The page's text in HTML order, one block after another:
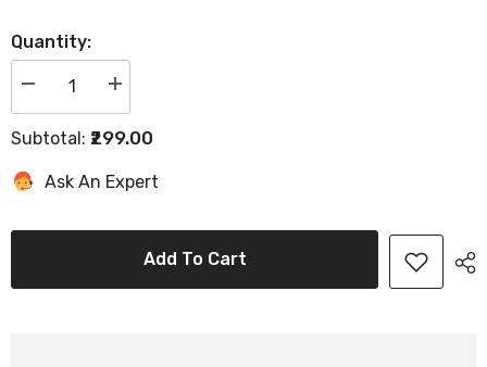
Quantity:
Decrease
Hector
Hair
Setting
pack
Increase
Hector
Hair
Setting
&amp;
Sectioning
pack
Subtotal: ₹299.00
Ask An Expert
Add To Cart